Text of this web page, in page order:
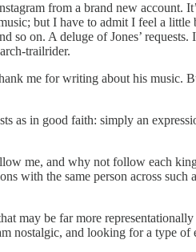
from a brand new account.
but I have to admit I feel a
so on. A deluge of Jones’
trailrider.
me for writing about his music.
as in good faith: simply an
me, and why not follow each
with the same person across
may be far more
nostalgic, and looking for a type